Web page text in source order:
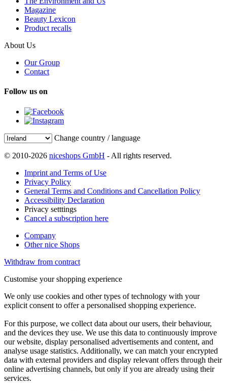
Magazine
Beauty Lexicon
Product recalls
About Us
Our Group
Contact
Follow us on
Change country / language
© 2010-2026 niceshops GmbH - All rights reserved.
Imprint and Terms of Use
Privacy Policy
General Terms and Conditions and Cancellation Policy
Accessibility Declaration
Privacy setttings
Cancel a subscription here
Company
Other nice Shops
Withdraw from contract
Customise your shopping experience
We only use cookies and other types of technology with your
explicit consent to offer a personalised shopping experience.
For this purpose, we collect data about our users, their behaviour,
and the devices they use. We use this data to continuously improve
our website, display personalised advertisements and content, and
analyse usage statistics. Additionally, we can match your encrypted
data with external providers and display relevant offers through their
online advertising channels, but only if you are already using their
services.